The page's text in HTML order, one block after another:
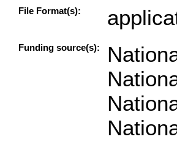
File Format(s):
Funding source(s):